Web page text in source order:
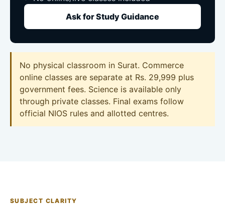
Ask for Study Guidance
No physical classroom in Surat. Commerce
online classes are separate at Rs. 29,999 plus
government fees. Science is available only
through private classes. Final exams follow
official NIOS rules and allotted centres.
SUBJECT CLARITY